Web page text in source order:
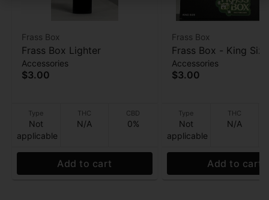
Frass Box
Frass Box Lighter
Accessories
$3.00
Type
Not
applicable
THC
N/A
CBD
0%
Add to cart
Frass Box
Frass Box - King Size
Papers - 32ppk
Accessories
$3.00
Type
Not
applicable
THC
N/A
Add to cart